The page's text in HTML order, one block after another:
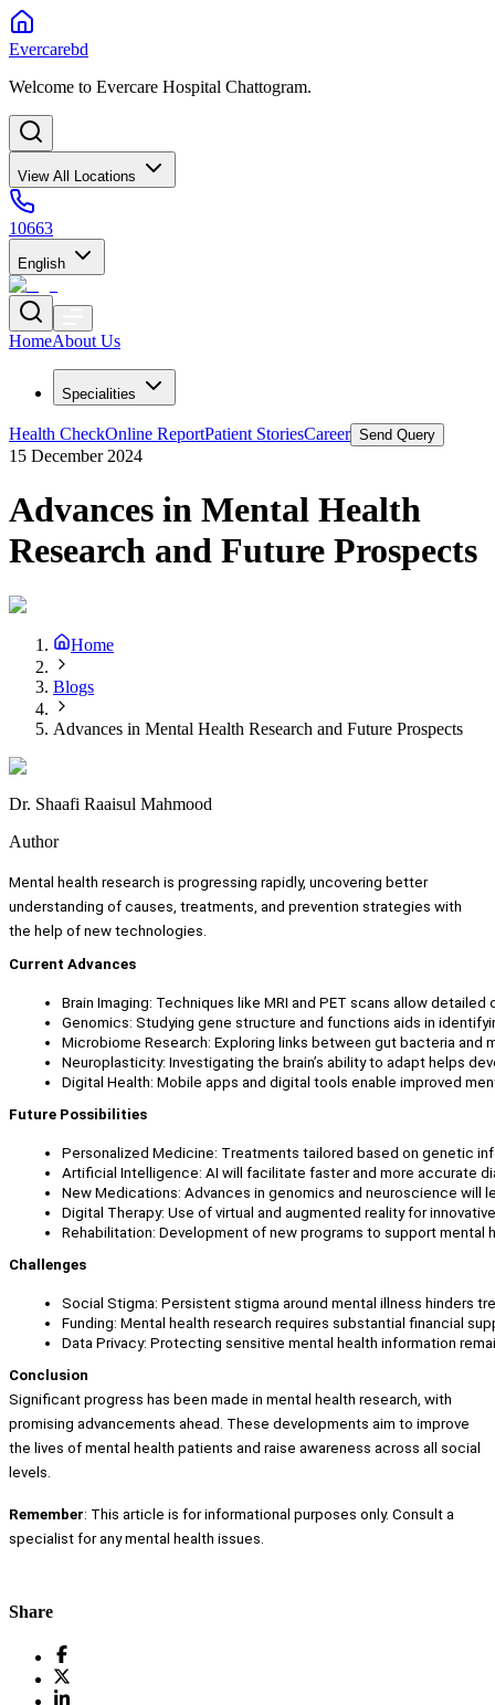
Evercarebd
Welcome to Evercare Hospital Chattogram.
View All Locations
10663
English
HomeAbout Us
Specialities
Health CheckOnline ReportPatient StoriesCareer Send Query
15 December 2024
Advances in Mental Health
Research and Future Prospects
Home
Blogs
Advances in Mental Health Research and Future Prospects
Dr. Shaafi Raaisul Mahmood
Author
Mental health research is progressing rapidly, uncovering better
understanding of causes, treatments, and prevention strategies with
the help of new technologies.
Current Advances
Brain Imaging: Techniques like MRI and PET scans allow
Genomics: Studying gene structure and functions aids in
Microbiome Research: Exploring links between gut bacteria and
Neuroplasticity: Investigating the brain’s ability to adapt helps
Digital Health: Mobile apps and digital tools enable improved
Future Possibilities
Personalized Medicine: Treatments tailored based on genetic
Artificial Intelligence: AI will facilitate faster and more accurate
New Medications: Advances in genomics and neuroscience will
Digital Therapy: Use of virtual and augmented reality for
Rehabilitation: Development of new programs to support mental
Challenges
Social Stigma: Persistent stigma around mental illness hinders
Funding: Mental health research requires substantial financial
Data Privacy: Protecting sensitive mental health information
Conclusion
Significant progress has been made in mental health research, with
promising advancements ahead. These developments aim to improve
the lives of mental health patients and raise awareness across all social
levels.
Remember: This article is for informational purposes only. Consult a
specialist for any mental health issues.
Share